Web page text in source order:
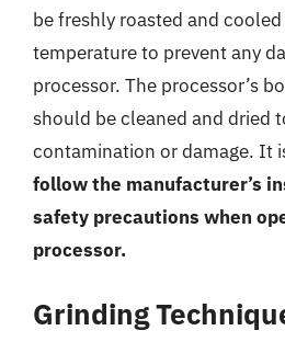
be freshly roasted and
temperature to prevent any
processor. The processor’s
should be cleaned and dried
contamination or damage. It
follow the manufacturer’s
safety precautions when
processor.
Grinding